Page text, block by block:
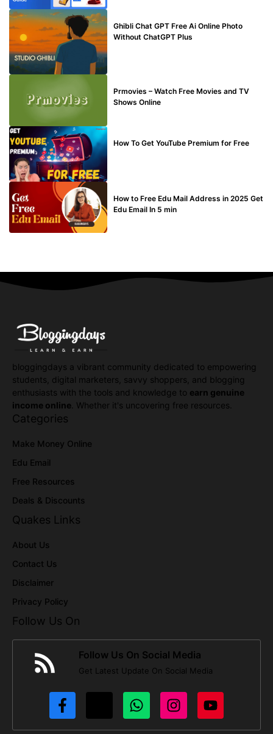
Ghibli Chat GPT Free Ai Online Photo
Without ChatGPT Plus
Prmovies – Watch Free Movies and TV
Shows Online
How To Get YouTube Premium for Free
How to Free Edu Mail Address in 2025 Get
Edu Email In 5 min
bloggingdays a vibrant community dedicated to empowering
students, digital marketers, savvy shoppers, and blogging
enthusiasts with the tools and knowledge to earn genuine
income online . Whether it's uncovering free resources.
Categories
Make Money Online
Edu Email
Free Resources
Deals & Discounts
Quakes Links
About Us
Contact Us
Disclaimer
Privacy Policy
Follow Us On
Follow Us On Social Media
Get Latest Update On Social Media